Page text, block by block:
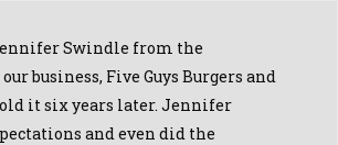
Swindle from the
business, Five Guys Burgers and
it six years later. Jennifer
and even did the